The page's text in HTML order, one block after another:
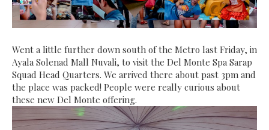
Went a little further down south of the Metro last Friday, in
Ayala Solenad Mall Nuvali, to visit the Del Monte Spa Sarap
Squad Head Quarters. We arrived there about past 3pm and
the place was packed! People were really curious about
these new Del Monte offering.